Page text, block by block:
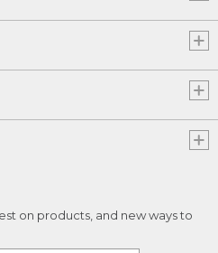
on products, and new ways to